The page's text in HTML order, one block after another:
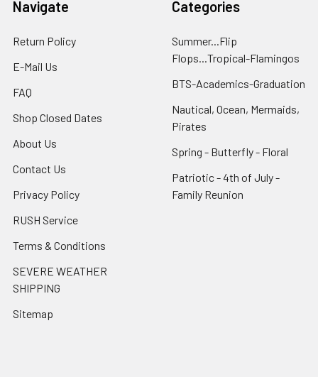
Navigate
Return Policy
E-Mail Us
FAQ
Shop Closed Dates
About Us
Contact Us
Privacy Policy
RUSH Service
Terms & Conditions
SEVERE WEATHER
SHIPPING
Sitemap
Categories
Summer...Flip
Flops...Tropical-Flamingos
BTS-Academics-Graduation
Nautical, Ocean, Mermaids,
Pirates
Spring - Butterfly - Floral
Patriotic - 4th of July -
Family Reunion